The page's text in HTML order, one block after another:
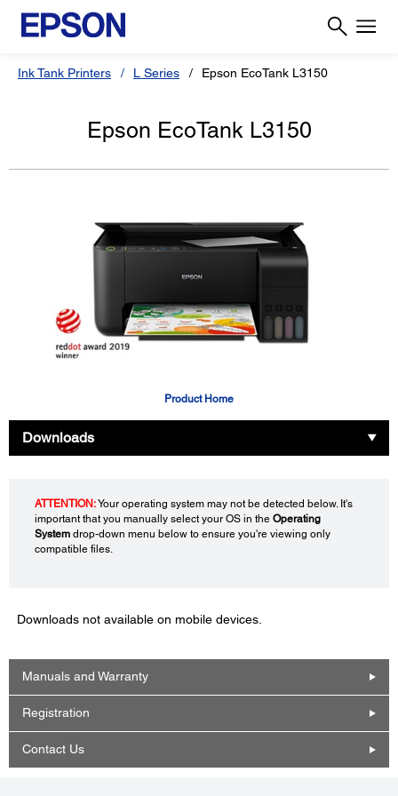
Ink Tank Printers L Series Epson EcoTank L3150
Epson EcoTank L3150
Product Home
Downloads
ATTENTION:Your operating system may not be detected below. It's
important that you manually select your OS in the Operating
System drop-down menu below to ensure you're viewing only
compatible files.
Downloads not available on mobile devices.
Manuals and Warranty
Registration
Contact Us